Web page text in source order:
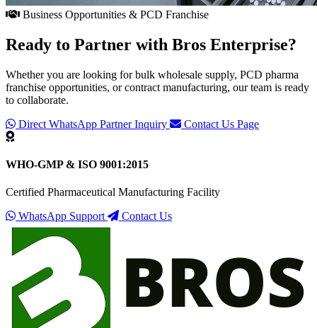
Business Opportunities & PCD Franchise
Ready to Partner with Bros Enterprise?
Whether you are looking for bulk wholesale supply, PCD pharma
franchise opportunities, or contract manufacturing, our team is ready
to collaborate.
Direct WhatsApp Partner Inquiry
Contact Us Page
WHO-GMP & ISO 9001:2015
Certified Pharmaceutical Manufacturing Facility
WhatsApp Support
Contact Us